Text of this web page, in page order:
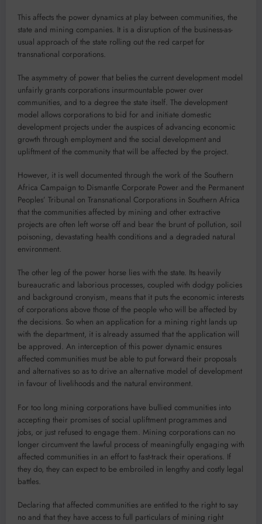
This affects the power dynamics at play between communities, the
state and mining companies. It is a disruption of the business-as-
usual approach of the state rolling out the red carpet for
transnational corporations.
The asymmetry of power that belies the current development model
unfairly grants corporations insurmountable power over
communities, and to a degree the state itself. The development
model allows corporations to bid for and initiate domestic
development projects under the auspices of advancing economic
growth through employment and the social development and
upliftment of the community that will be affected by the project.
However, it is well documented through the work of the Southern
Africa Campaign to Dismantle Corporate Power and the Permanent
Peoples’ Tribunal on Transnational Corporations in Southern Africa
that the communities affected by mining and other extractive
projects are often left worse off and bear the brunt of pollution, soil
poisoning, devastating health conditions and a degraded natural
environment.
The other leg of the power horse lies with the state. Its heavily
bureaucratic and laborious processes, coupled with dodgy policies
and background cronyism, means that it puts the economic interests
of corporations above those of the people who will be affected by
the decisions. So when an application for a mining right lands up
with the department, it is already assumed that the application will
be approved. An interception of this power dynamic ensures
affected communities must be able to put forward their proposals
and alternatives so as to drive an alternative model of development
in favour of livelihoods and the natural environment.
For too long mining corporations have bullied communities into
accepting their promises of social upliftment programmes and
jobs, or just refused to engage them. Mining corporations can no
longer circumvent the lawful process of meaningfully engaging with
affected communities in an effort to fast-track their operations. If
they do, they can expect to be embroiled in lengthy and costly legal
battles.
Declaring that affected communities are entitled to the right to say
no and that they have access to full particulars of mining right